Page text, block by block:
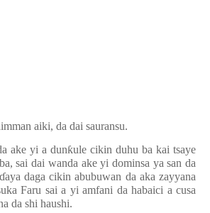
aiki, da dai sauransu.
ake yi a dunƙule cikin duhu ba kai tsaye
sai dai wanda ake yi dominsa ya san da
ɗaya daga cikin abubuwan da aka zayyana
Faru sai a yi amfani da habaici a cusa
da shi haushi.